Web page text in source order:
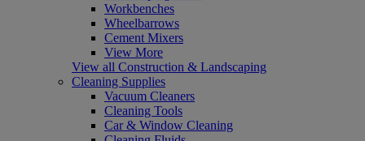
Workbenches
Wheelbarrows
Cement Mixers
View More
View all Construction & Landscaping
Cleaning Supplies
Vacuum Cleaners
Cleaning Tools
Car & Window Cleaning